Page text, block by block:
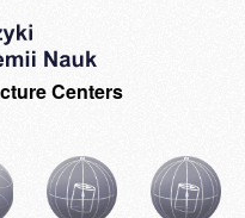
Centers